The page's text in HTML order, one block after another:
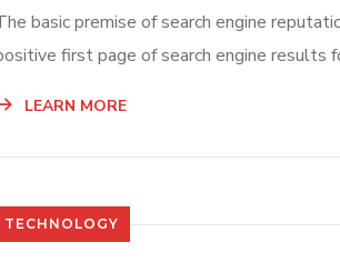
basic premise of search engine
first page of search engine results
LEARN MORE
TECHNOLOGY